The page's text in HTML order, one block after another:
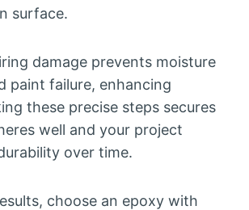
surface.
damage prevents moisture
paint failure, enhancing
these precise steps secures
well and your project
over time.
choose an epoxy with